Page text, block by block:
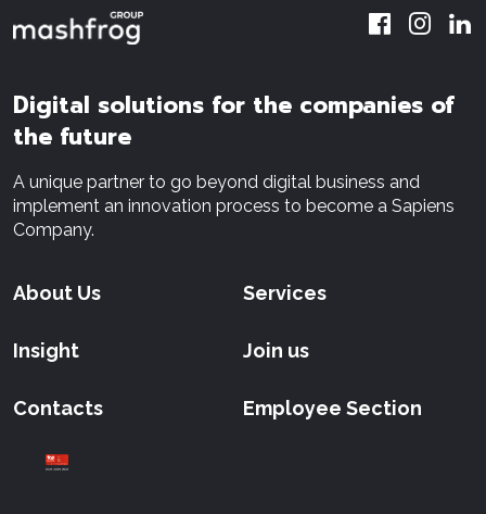
Digital solutions for the companies of
the future
A unique partner to go beyond digital business and
implement an innovation process to become a Sapiens
Company.
About Us Services
Insight Join us
Contacts Employee Section